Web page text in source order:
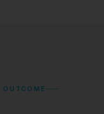
OUTCOME